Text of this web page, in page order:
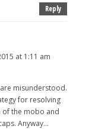
Reply
at 1:11 am
misunderstood.
for resolving
the mobo and
Anyway...